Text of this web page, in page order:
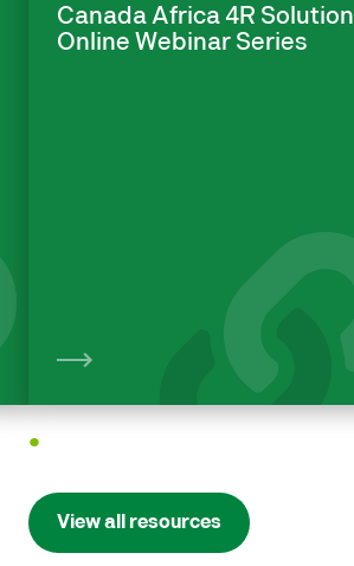
Canada Africa 4R Solution
Online Webinar Series
View all resources